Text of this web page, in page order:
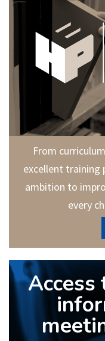
From
excellent training
ambition to
every